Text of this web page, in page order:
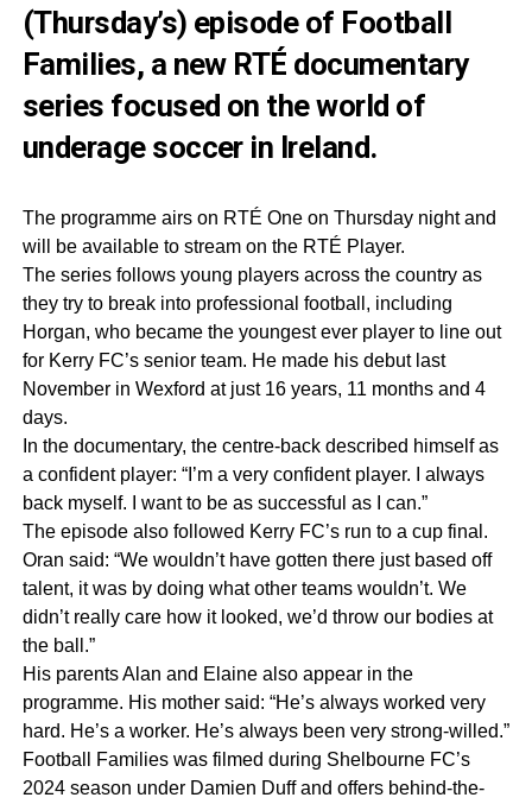
(Thursday’s) episode of Football
Families, a new RTÉ documentary
series focused on the world of
underage soccer in Ireland.
The programme airs on RTÉ One on Thursday night and
will be available to stream on the RTÉ Player.
The series follows young players across the country as
they try to break into professional football, including
Horgan, who became the youngest ever player to line out
for Kerry FC’s senior team. He made his debut last
November in Wexford at just 16 years, 11 months and 4
days.
In the documentary, the centre-back described himself as
a confident player: “I’m a very confident player. I always
back myself. I want to be as successful as I can.”
The episode also followed Kerry FC’s run to a cup final.
Oran said: “We wouldn’t have gotten there just based off
talent, it was by doing what other teams wouldn’t. We
didn’t really care how it looked, we’d throw our bodies at
the ball.”
His parents Alan and Elaine also appear in the
programme. His mother said: “He’s always worked very
hard. He’s a worker. He’s always been very strong-willed.”
Football Families was filmed during Shelbourne FC’s
2024 season under Damien Duff and offers behind-the-